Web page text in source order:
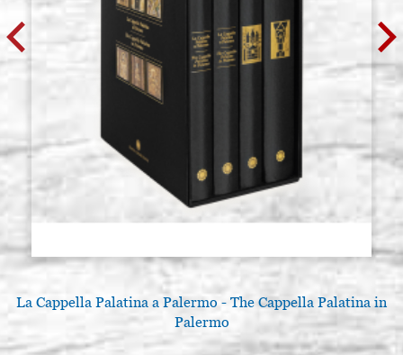
La Cappella Palatina a Palermo - The Cappella Palatina in
Palermo